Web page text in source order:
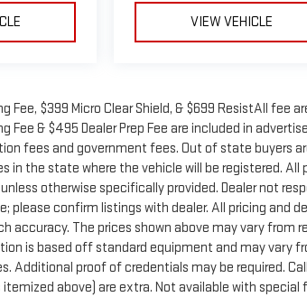
VIEW VEHICLE
Fee, $399 Micro Clear Shield, & $699 ResistAll fee
Fee & $495 Dealer Prep Fee are included in
fees and government fees. Out of state buyers
in the state where the vehicle will be registered.
otherwise specifically provided. Dealer not
please confirm listings with dealer. All pricing and
accuracy. The prices shown above may vary from
is based off standard equipment and may vary
Additional proof of credentials may be required.
above) are extra. Not available with special